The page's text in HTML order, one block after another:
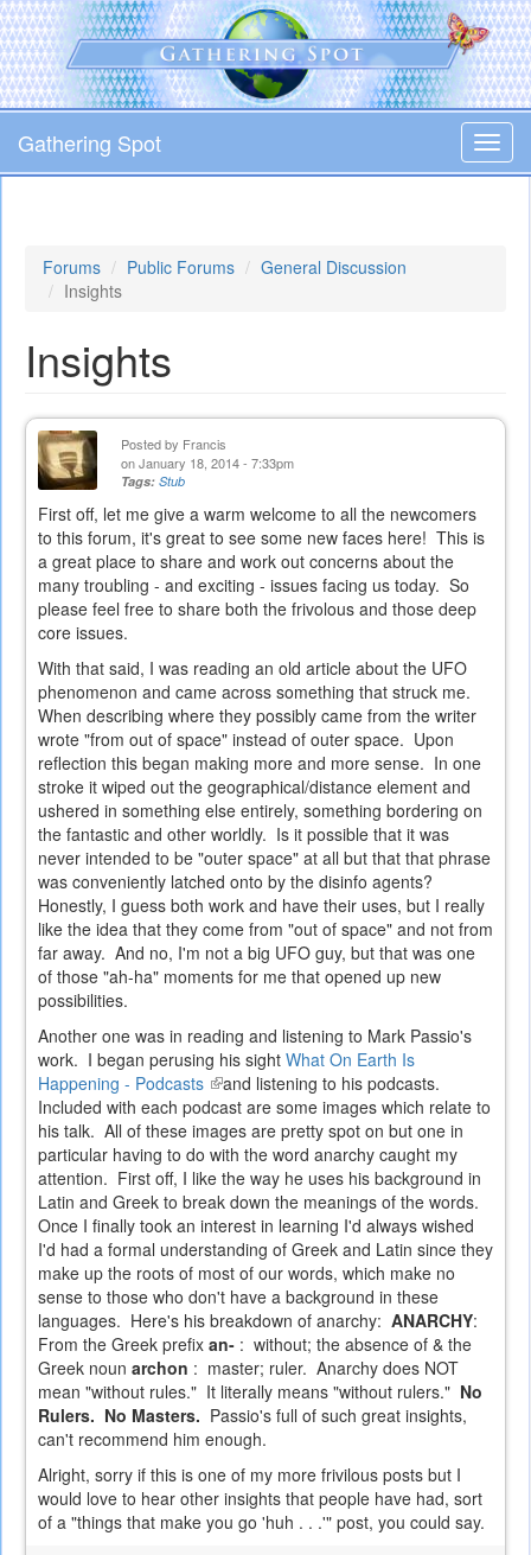
Skip
to
main
content
Gathering Spot
Forums Public Forums
General Discussion
Insights
Insights
Posted by Francis
on January 18, 2014 - 7:33pm
Tags: Stub
First off, let me give a warm welcome to all the newcomers
to this forum, it's great to see some new faces here! This is
a great place to share and work out concerns about the
many troubling - and exciting - issues facing us today. So
please feel free to share both the frivolous and those deep
core issues.
With that said, I was reading an old article about the UFO
phenomenon and came across something that struck me.
When describing where they possibly came from the writer
wrote "from out of space" instead of outer space. Upon
reflection this began making more and more sense. In one
stroke it wiped out the geographical/distance element and
ushered in something else entirely, something bordering on
the fantastic and other worldly. Is it possible that it was
never intended to be "outer space" at all but that that phrase
was conveniently latched onto by the disinfo agents?
Honestly, I guess both work and have their uses, but I really
like the idea that they come from "out of space" and not from
far away. And no, I'm not a big UFO guy, but that was one
of those "ah-ha" moments for me that opened up new
possibilities.
Another one was in reading and listening to Mark Passio's
work. I began perusing his sight What On Earth Is
Happening - Podcasts (link
is
external)
and listening to his podcasts.
Included with each podcast are some images which relate to
his talk. All of these images are pretty spot on but one in
particular having to do with the word anarchy caught my
attention. First off, I like the way he uses his background in
Latin and Greek to break down the meanings of the words.
Once I finally took an interest in learning I'd always wished
I'd had a formal understanding of Greek and Latin since they
make up the roots of most of our words, which make no
sense to those who don't have a background in these
languages. Here's his breakdown of anarchy: ANARCHY:
From the Greek prefix an- : without; the absence of & the
Greek noun archon : master; ruler. Anarchy does NOT
mean "without rules." It literally means "without rulers." No
Rulers. No Masters. Passio's full of such great insights,
can't recommend him enough.
Alright, sorry if this is one of my more frivilous posts but I
would love to hear other insights that people have had, sort
of a "things that make you go 'huh . . .'" post, you could say.